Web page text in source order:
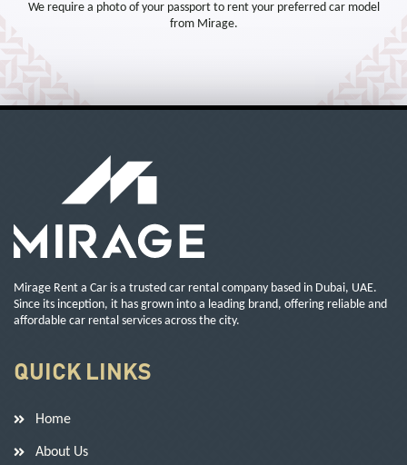
We require a photo of your passport to rent your preferred car model
from Mirage.
Mirage Rent a Car is a trusted car rental company based in Dubai, UAE.
Since its inception, it has grown into a leading brand, offering reliable and
affordable car rental services across the city.
QUICK LINKS
Home
About Us